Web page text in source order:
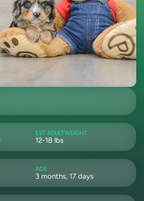
EST ADULTWEIGHT
12-18 lbs
AGE
3 months, 17 days